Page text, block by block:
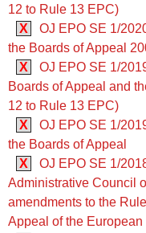
12 to Rule 13 EPC)
X
OJ EPO SE 1/
the Boards of Appeal
X
OJ EPO SE 1/
Boards of Appeal and
12 to Rule 13 EPC)
X
OJ EPO SE 1/
the Boards of Appeal
X
OJ EPO SE 1/
Administrative Council
amendments to the
Appeal of the European